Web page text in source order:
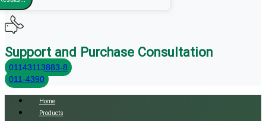
Support and Purchase Consultation
01143113883-8
011-4390
Home
Products